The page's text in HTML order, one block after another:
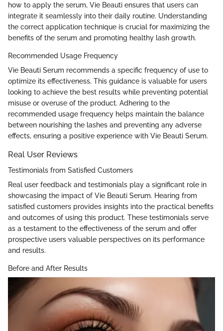
how to apply the serum, Vie Beauti ensures that users can
integrate it seamlessly into their daily routine. Understanding
the correct application technique is crucial for maximizing the
benefits of the serum and promoting healthy lash growth.
Recommended Usage Frequency
Vie Beauti Serum recommends a specific frequency of use to
optimize its effectiveness. This guidance is valuable for users
looking to achieve the best results while preventing potential
misuse or overuse of the product. Adhering to the
recommended usage frequency helps maintain the balance
between nourishing the lashes and preventing any adverse
effects, ensuring a positive experience with Vie Beauti Serum.
Real User Reviews
Testimonials from Satisfied Customers
Real user feedback and testimonials play a significant role in
showcasing the impact of Vie Beauti Serum. Hearing from
satisfied customers provides insights into the practical benefits
and outcomes of using this product. These testimonials serve
as a testament to the effectiveness of the serum and offer
prospective users valuable perspectives on its performance
and results.
Before and After Results